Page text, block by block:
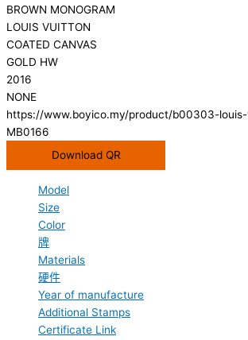
BROWN MONOGRAM
LOUIS VUITTON
COATED CANVAS
GOLD HW
2016
NONE
https://www.boyico.my/product/b00303-
MB0166
Download QR
Model
Size
Color
牌
Materials
硬件
Year of manufacture
Additional Stamps
Certificate Link